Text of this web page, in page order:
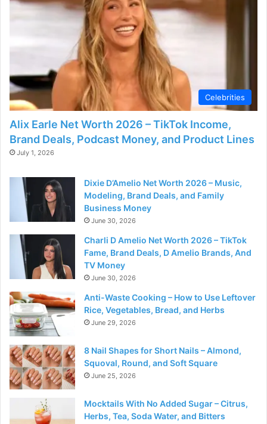
Celebrities
Alix Earle Net Worth 2026 – TikTok Income,
Brand Deals, Podcast Money, and Product Lines
July 1, 2026
Dixie D’Amelio Net Worth 2026 – Music,
Modeling, Brand Deals, and Family
Business Money
June 30, 2026
Charli D Amelio Net Worth 2026 – TikTok
Fame, Brand Deals, D Amelio Brands, And
TV Money
June 30, 2026
Anti-Waste Cooking – How to Use Leftover
Rice, Vegetables, Bread, and Herbs
June 29, 2026
8 Nail Shapes for Short Nails – Almond,
Squoval, Round, and Soft Square
June 25, 2026
Mocktails With No Added Sugar – Citrus,
Herbs, Tea, Soda Water, and Bitters